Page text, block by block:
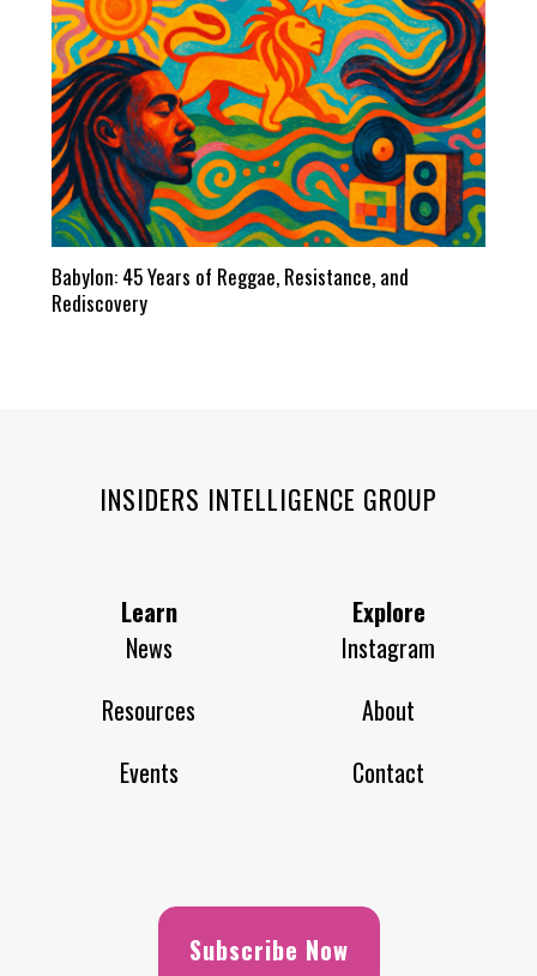
Babylon: 45 Years of Reggae, Resistance, and
Rediscovery
INSIDERS INTELLIGENCE GROUP
Learn
News
Resources
Events
Explore
Instagram
About
Contact
Subscribe Now